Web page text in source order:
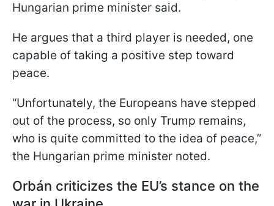
Hungarian prime minister said.
He argues that a third player is needed, one
capable of taking a positive step toward
peace.
“Unfortunately, the Europeans have stepped
out of the process, so only Trump remains,
who is quite committed to the idea of peace,”
the Hungarian prime minister noted.
Orbán criticizes the EU’s stance on the